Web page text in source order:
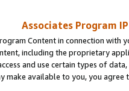
Associates Program
Content in connection
including the proprietary
and use certain types of
make available to you, you agree